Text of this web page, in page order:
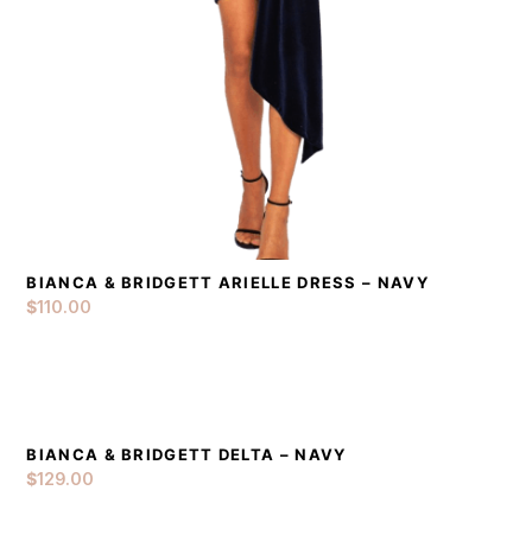
DETAILS ADD TO CART
BIANCA & BRIDGETT ARIELLE DRESS – NAVY
$110.00
DETAILS
BIANCA & BRIDGETT DELTA – NAVY
$129.00